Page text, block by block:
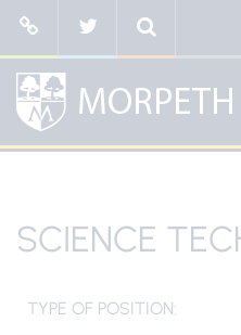
SCIENCE
TYPE OF POSITION: